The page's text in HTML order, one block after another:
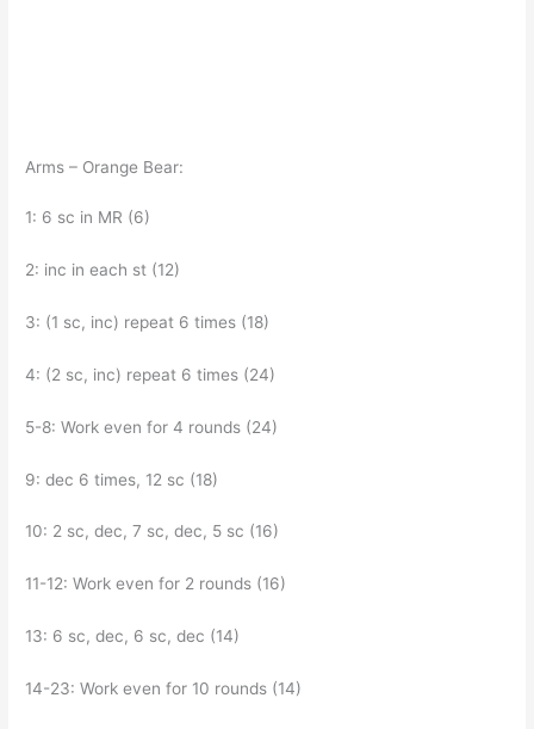
Arms – Orange Bear:
1: 6 sc in MR (6)
2: inc in each st (12)
3: (1 sc, inc) repeat 6 times (18)
4: (2 sc, inc) repeat 6 times (24)
5-8: Work even for 4 rounds (24)
9: dec 6 times, 12 sc (18)
10: 2 sc, dec, 7 sc, dec, 5 sc (16)
11-12: Work even for 2 rounds (16)
13: 6 sc, dec, 6 sc, dec (14)
14-23: Work even for 10 rounds (14)